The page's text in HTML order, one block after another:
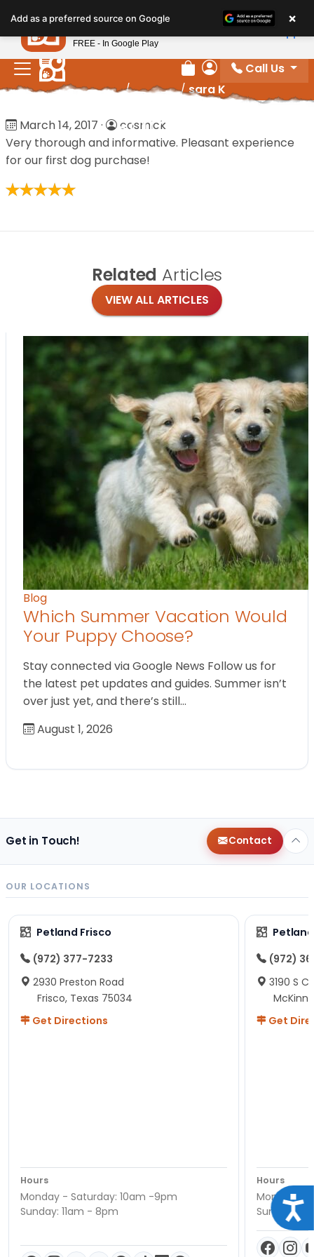
note:
This
website
includes
an
system.
Review Order
My Account
Call Us
Home/Reviews/sara K
sara K
March 14, 2017 ·
cosmick
Very thorough and informative. Pleasant experience
for our first dog purchase!
Related Articles
VIEW ALL ARTICLES
Blog
Which Summer Vacation Would
Your Puppy Choose?
Stay connected via Google News Follow us for
the latest pet updates and guides. Summer isn’t
over just yet, and there’s still…
August 1, 2026
Get in Touch! Contact
OUR LOCATIONS
Petland Frisco
(972) 377-7233
2930 Preston Road
Frisco, Texas 75034
Get Directions
Hours
Monday - Saturday: 10am -9pm
Sunday: 11am - 8pm
(972)
3190 S
Get
Hours
Monday -
Sunday:
Add as a preferred source on Google ×
Petland
FREE - In Google Play